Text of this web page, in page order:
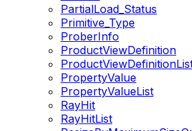
PartialLoad_Status
Primitive_Type
ProberInfo
ProductViewDefinition
PropertyValue
PropertyValueList
RayHit
RayHitList